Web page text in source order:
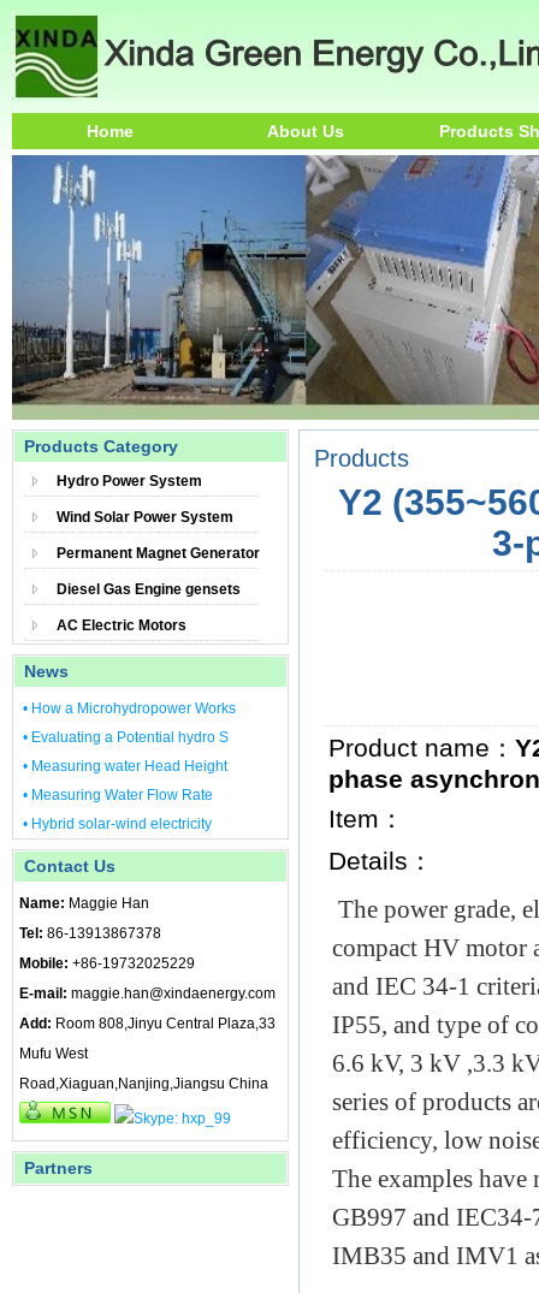
Home About Us Products
Products Category
Hydro Power System
Wind Solar Power System
Permanent Magnet Generator
Diesel Gas Engine gensets
AC Electric Motors
News
• How a Microhydropower Works
• Evaluating a Potential hydro S
• Measuring water Head Height
• Measuring Water Flow Rate
• Hybrid solar-wind electricity
Contact Us
Name: Maggie Han
Tel: 86-13913867378
Mobile: +86-19732025229
E-mail: maggie.han@xindaenergy.com
Add: Room 808,Jinyu Central Plaza,33
Mufu West
Road,Xiaguan,Nanjing,Jiangsu China
Partners
Products
Y2
3-
Product name：
phase
Item：
Details：
The power grade,
compact HV motor
and IEC 34-1
IP55, and type of
6.6 kV, 3 kV ,3.3
series of products
efficiency, low
The examples
GB997 and
IMB35 and IMV1